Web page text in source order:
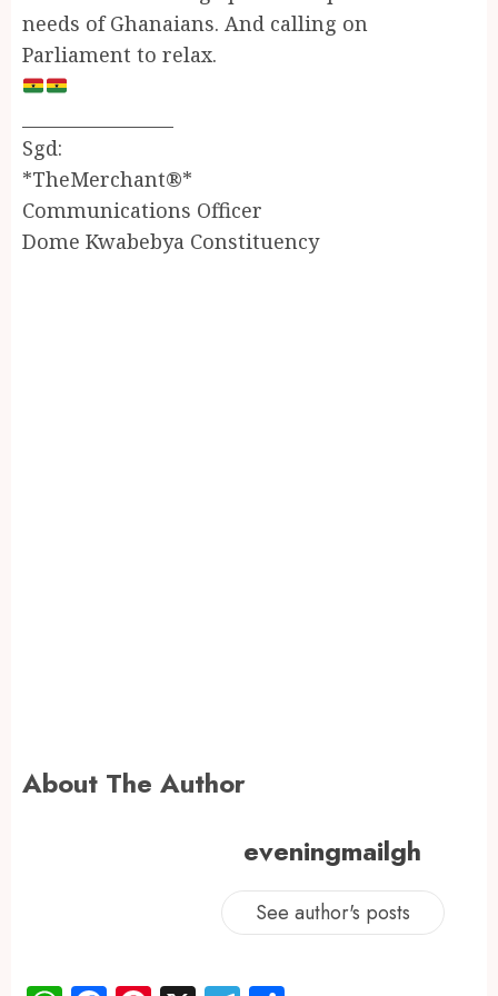
needs of Ghanaians. And calling on
Parliament to relax.
Sgd:
*TheMerchant®*
Communications Officer
Dome Kwabebya Constituency
About The Author
eveningmailgh
See author's posts